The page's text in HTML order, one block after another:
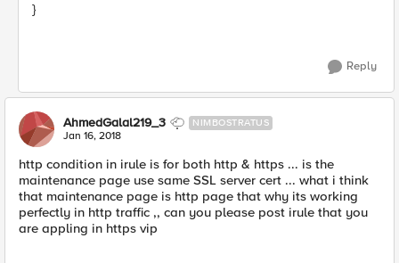
}
Reply
AhmedGalal219_3 NIMBOSTRATUS
Jan 16, 2018
http condition in irule is for both http & https ... is the
maintenance page use same SSL server cert ... what i think
that maintenance page is http page that why its working
perfectly in http traffic ,, can you please post irule that you
are appling in https vip